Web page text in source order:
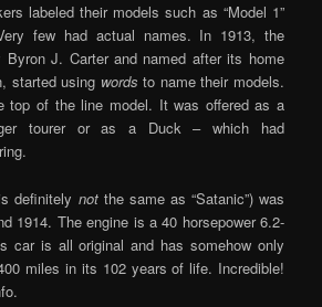
labeled their models such as “Model 1”
few had actual names. In 1913, the
Byron J. Carter and named after its home
started using words to name their models.
top of the line model. It was offered as a
tourer or as a Duck – which had
definitely notthe same as “Satanic”) was
1914. The engine is a 40 horsepower 6.2-
car is all original and has somehow only
miles in its 102 years of life. Incredible!